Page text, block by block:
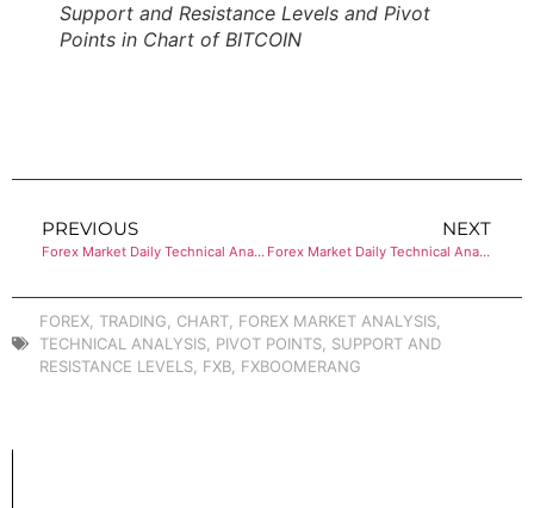
Support and Resistance Levels and Pivot
Points in Chart of BITCOIN
PREVIOUS
Forex Market Daily Technical Analysis of CRUDE OIL (WTI)
NEXT
Forex Market Daily Technical Analysis of ETHEREUM
FOREX TRADING CHART FOREX MARKET ANALYSIS
TECHNICAL ANALYSIS PIVOT POINTS SUPPORT AND
RESISTANCE LEVELS FXB FXBOOMERANG